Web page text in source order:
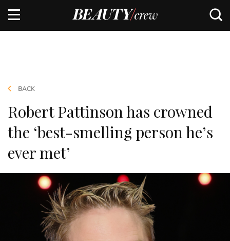
BACK
Robert Pattinson has crowned
the ‘best-smelling person he’s
ever met’